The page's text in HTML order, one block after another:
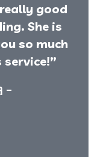
good
She is
so much
-